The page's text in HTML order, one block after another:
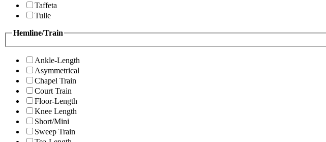
Taffeta
Tulle
Hemline/Train
Ankle-Length
Asymmetrical
Chapel Train
Court Train
Floor-Length
Knee Length
Short/Mini
Sweep Train